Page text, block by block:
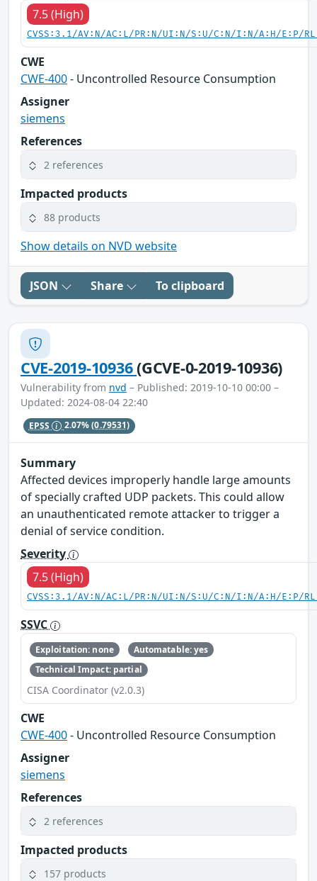
7.5 (High)
CVSS:3.1/AV:N/AC:L/PR:N/UI:N/S:U/C:N/I:N/A:H/E:P/
CWE
CWE-400- Uncontrolled Resource Consumption
Assigner
siemens
References
2 references
Impacted products
88 products
Show details on NVD website
JSON Share To clipboard
CVE-2019-10936(GCVE-0-2019-10936)
Vulnerability from nvd – Published: 2019-10-10 00:00 –
Updated: 2024-08-04 22:40
EPSS 2.07%(0.79531)
Summary
Affected devices improperly handle large amounts
of specially crafted UDP packets. This could allow
an unauthenticated remote attacker to trigger a
denial of service condition.
Severity
7.5 (High)
CVSS:3.1/AV:N/AC:L/PR:N/UI:N/S:U/C:N/I:N/A:H/E:P/
SSVC
Exploitation: none
Automatable: yes
Technical Impact: partial
CISA Coordinator (v2.0.3)
CWE
CWE-400- Uncontrolled Resource Consumption
Assigner
siemens
References
2 references
Impacted products
157 products